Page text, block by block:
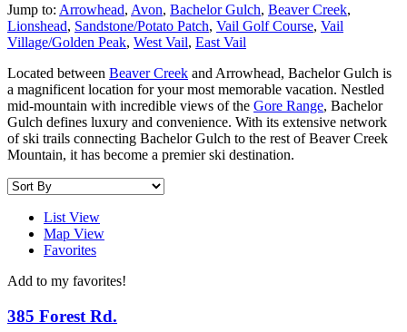
Jump to: Arrowhead, Avon, Bachelor Gulch, Beaver Creek,
Lionshead, Sandstone/Potato Patch, Vail Golf Course, Vail
Village/Golden Peak, West Vail, East Vail
Located between Beaver Creek and Arrowhead, Bachelor Gulch is
a magnificent location for your most memorable vacation. Nestled
mid-mountain with incredible views of the Gore Range, Bachelor
Gulch defines luxury and convenience. With its extensive network
of ski trails connecting Bachelor Gulch to the rest of Beaver Creek
Mountain, it has become a premier ski destination.
List View
Map View
Favorites
Add to my favorites!
385 Forest Rd.